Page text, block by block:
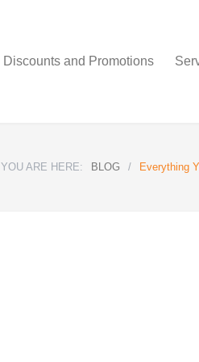
Discounts and Promotions
YOU ARE HERE: BLOG / Everything